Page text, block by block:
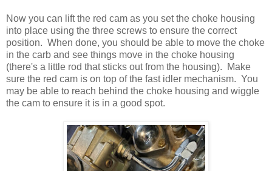
Now you can lift the red cam as you set the choke housing
into place using the three screws to ensure the correct
position. When done, you should be able to move the choke
in the carb and see things move in the choke housing
(there's a little rod that sticks out from the housing). Make
sure the red cam is on top of the fast idler mechanism. You
may be able to reach behind the choke housing and wiggle
the cam to ensure it is in a good spot.